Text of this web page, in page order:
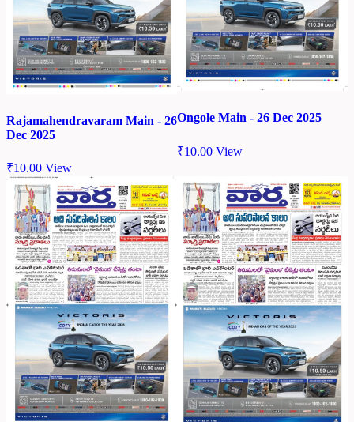
Rajamahendravaram Main - 26
Dec 2025
₹10.00 View
Ongole Main - 26 Dec 2025
₹10.00 View